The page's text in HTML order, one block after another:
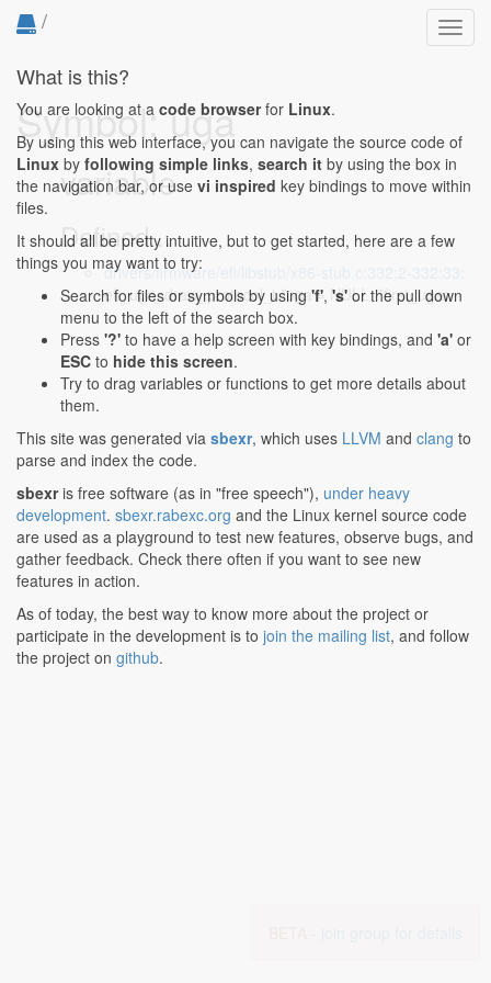
/
Symbol: uga
variable
Defined...
drivers/firmware/efi/libstub/x86-stub.c:332:2-332:33
efi_uga_draw_protocol_t *uga = NULL, *first_uga;
What is this?
You are looking at a code browserfor Linux.
By using this web interface, you can navigate the source code of
Linux by following simple links, search it by using the box in
the navigation bar, or use vi inspired key bindings to move within
files.
It should all be pretty intuitive, but to get started, here are a few
things you may want to try:
Search for files or symbols by using 'f', 's' or the pull down
menu to the left of the search box.
Press '?' to have a help screen with key bindings, and 'a' or
ESC to hide this screen.
Try to drag variables or functions to get more details about
them.
This site was generated via sbexr, which uses LLVM and clang to
parse and index the code.
sbexris free software (as in "free speech"), under heavy
development. sbexr.rabexc.org and the Linux kernel source code
are used as a playground to test new features, observe bugs, and
gather feedback. Check there often if you want to see new
features in action.
As of today, the best way to know more about the project or
participate in the development is to join the mailing list, and follow
the project on github.